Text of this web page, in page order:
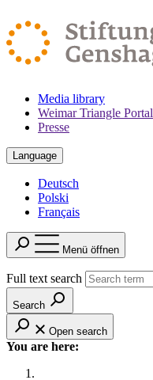
Media library
Weimar Triangle Portal
Presse
Language
Deutsch
Polski
Français
Menü öffnen
Full text search
Search
Open search
You are here: